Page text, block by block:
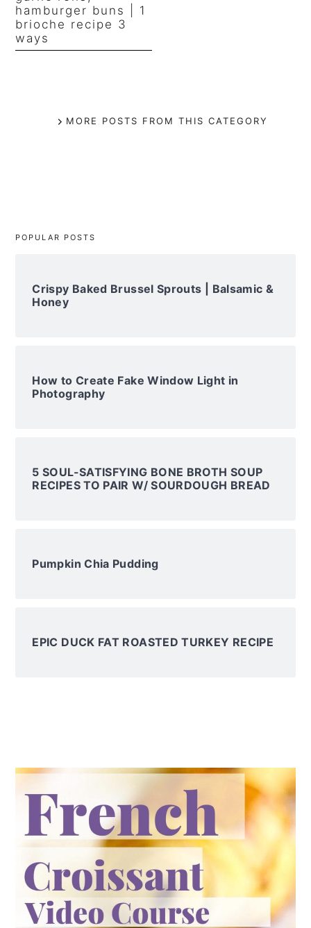
hamburger buns | 1
brioche recipe 3
ways
MORE POSTS FROM THIS CATEGORY
POPULAR POSTS
Crispy Baked Brussel Sprouts | Balsamic &
Honey
How to Create Fake Window Light in
Photography
5 SOUL-SATISFYING BONE BROTH SOUP
RECIPES TO PAIR W/ SOURDOUGH BREAD
Pumpkin Chia Pudding
EPIC DUCK FAT ROASTED TURKEY RECIPE